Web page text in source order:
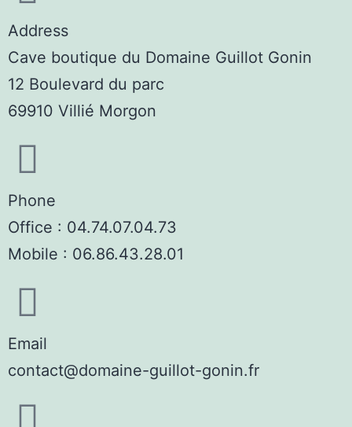
Address
Cave boutique du Domaine Guillot Gonin
12 Boulevard du parc
69910 Villié Morgon
Phone
Office : 04.74.07.04.73
Mobile : 06.86.43.28.01
Email
contact@domaine-guillot-gonin.fr